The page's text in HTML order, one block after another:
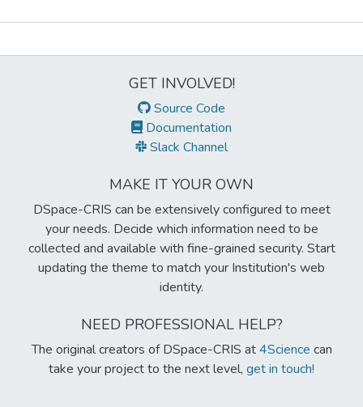
GET INVOLVED!
Source Code
Documentation
Slack Channel
MAKE IT YOUR OWN
DSpace-CRIS can be extensively configured to meet
your needs. Decide which information need to be
collected and available with fine-grained security. Start
updating the theme to match your Institution's web
identity.
NEED PROFESSIONAL HELP?
The original creators of DSpace-CRIS at4Science can
take your project to the next level, get in touch!